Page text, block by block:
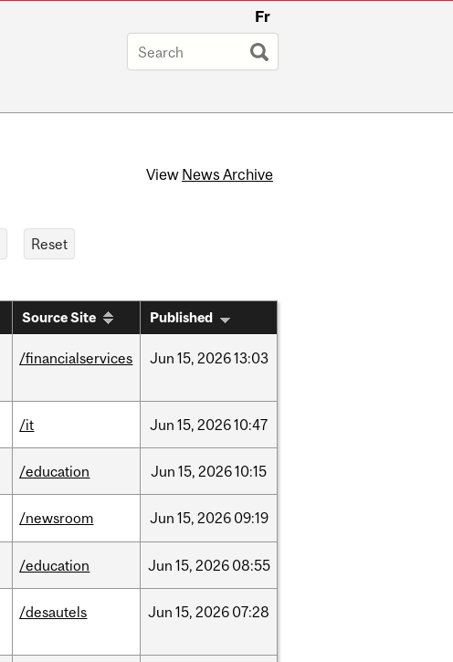
Fr
View News Archive
Source Site Published
/financialservices Jun 15, 202613:03
/it Jun 15, 202610:47
/education Jun 15, 202610:15
/newsroom Jun 15, 2026 09:19
/education Jun 15, 2026 08:55
/desautels Jun 15, 2026 07:28